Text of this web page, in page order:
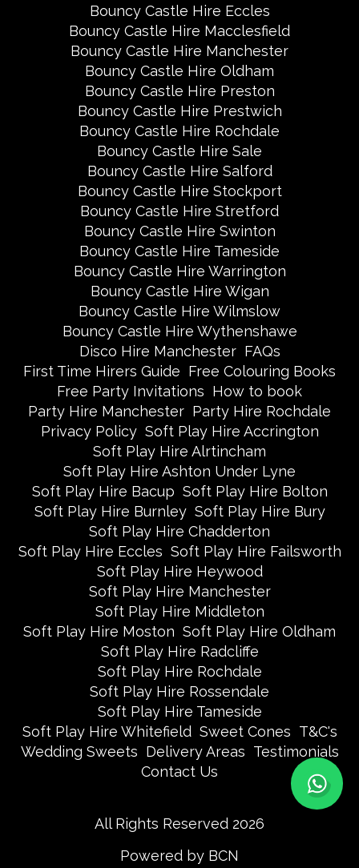
Bouncy Castle Hire Eccles
Bouncy Castle Hire Macclesfield
Bouncy Castle Hire Manchester
Bouncy Castle Hire Oldham
Bouncy Castle Hire Preston
Bouncy Castle Hire Prestwich
Bouncy Castle Hire Rochdale
Bouncy Castle Hire Sale
Bouncy Castle Hire Salford
Bouncy Castle Hire Stockport
Bouncy Castle Hire Stretford
Bouncy Castle Hire Swinton
Bouncy Castle Hire Tameside
Bouncy Castle Hire Warrington
Bouncy Castle Hire Wigan
Bouncy Castle Hire Wilmslow
Bouncy Castle Hire Wythenshawe
Disco Hire Manchester FAQs
First Time Hirers Guide Free Colouring Books
Free Party Invitations How to book
Party Hire Manchester Party Hire Rochdale
Privacy Policy Soft Play Hire Accrington
Soft Play Hire Alrtincham
Soft Play Hire Ashton Under Lyne
Soft Play Hire Bacup Soft Play Hire Bolton
Soft Play Hire Burnley Soft Play Hire Bury
Soft Play Hire Chadderton
Soft Play Hire Eccles Soft Play Hire Failsworth
Soft Play Hire Heywood
Soft Play Hire Manchester
Soft Play Hire Middleton
Soft Play Hire Moston Soft Play Hire Oldham
Soft Play Hire Radcliffe
Soft Play Hire Rochdale
Soft Play Hire Rossendale
Soft Play Hire Tameside
Soft Play Hire Whitefield Sweet Cones T&C's
Wedding Sweets Delivery Areas Testimonials
Contact Us
All Rights Reserved 2026
Powered by BCN